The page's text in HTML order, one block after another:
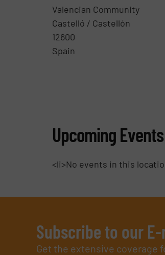
Valencian Community
Castelló / Castellón
12600
Spain
Upcoming Events
<li>No events in this
Subscribe to our
Get the extensive coverage